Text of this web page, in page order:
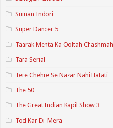
Suman Indori
Super Dancer 5
Taarak Mehta Ka Ooltah Chashmah
Tara Serial
Tere Chehre Se Nazar Nahi Hatati
The 50
The Great Indian Kapil Show 3
Tod Kar Dil Mera